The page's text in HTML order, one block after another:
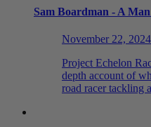
Sam Boardman - A
November 22, 2024
Project Echelon
depth account of
road racer tackling